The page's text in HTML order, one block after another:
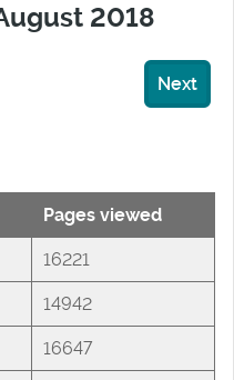
2018
Next
Pages viewed
16221
14942
16647